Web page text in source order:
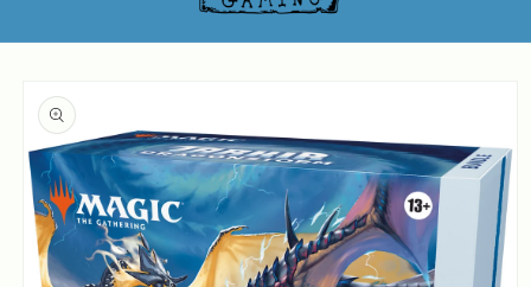
product
information